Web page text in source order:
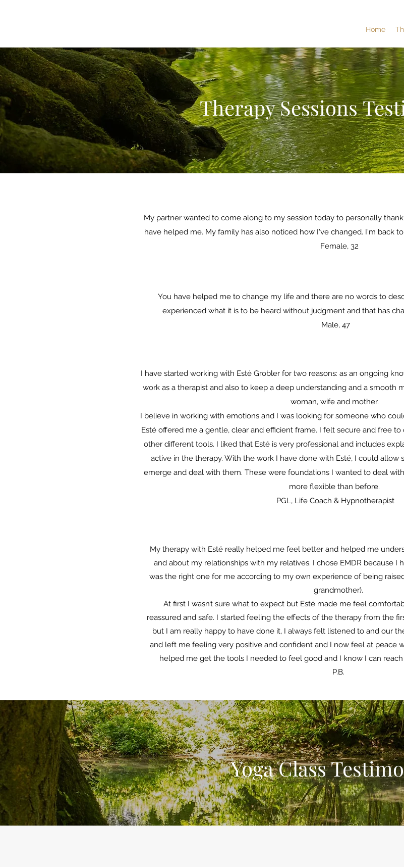
Home
Therapy Sessions
My partner wanted to come along to my session today to personally
have helped me. My family has also noticed how I've changed. I'm back
Female, 32
You have helped me to change my life and there are no words to
experienced what it is to be heard without judgment and that has
Male, 47
I have started working with Esté Grobler for two reasons: as an ongoing
work as a therapist and also to keep a deep understanding and a smooth
woman, wife and mother.
I believe in working with emotions and I was looking for someone who
Esté offered me a gentle, clear and efficient frame. I felt secure and free to
other different tools. I liked that Esté is very professional and includes
active in the therapy. With the work I have done with Esté, I could allow
emerge and deal with them. These were foundations I wanted to deal
more flexible than before.
PGL, Life Coach & Hypnotherapist
My therapy with Esté really helped me feel better and helped me
and about my relationships with my relatives. I chose EMDR because I
was the right one for me according to my own experience of being
grandmother).
At first I wasn’t sure what to expect but Esté made me feel
reassured and safe. I started feeling the effects of the therapy from the
but I am really happy to have done it, I always felt listened to and our
and left me feeling very positive and confident and I now feel at peace
helped me get the tools I needed to feel good and I know I can
P.B.
Yoga Class